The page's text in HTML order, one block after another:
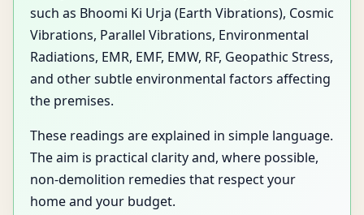
such as Bhoomi Ki Urja (Earth Vibrations), Cosmic
Vibrations, Parallel Vibrations, Environmental
Radiations, EMR, EMF, EMW, RF, Geopathic Stress,
and other subtle environmental factors affecting
the premises.
These readings are explained in simple language.
The aim is practical clarity and, where possible,
non-demolition remedies that respect your
home and your budget.